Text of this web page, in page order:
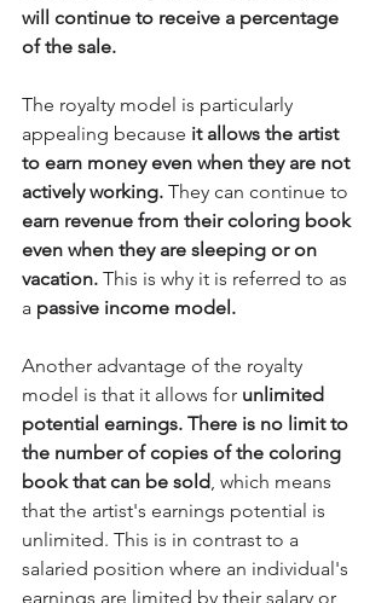
will continue to receive a percentage
of the sale.
The royalty model is particularly
appealing because it allows the artist
to earn money even when they are not
actively working. They can continue to
earn revenue from their coloring book
even when they are sleeping or on
vacation. This is why it is referred to as
a passive income model.
Another advantage of the royalty
model is that it allows for unlimited
potential earnings. There is no limit to
the number of copies of the coloring
book that can be sold , which means
that the artist's earnings potential is
unlimited. This is in contrast to a
salaried position where an individual's
earnings are limited by their salary or